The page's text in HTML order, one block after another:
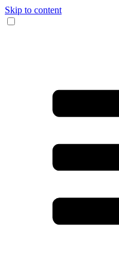
Skip to content